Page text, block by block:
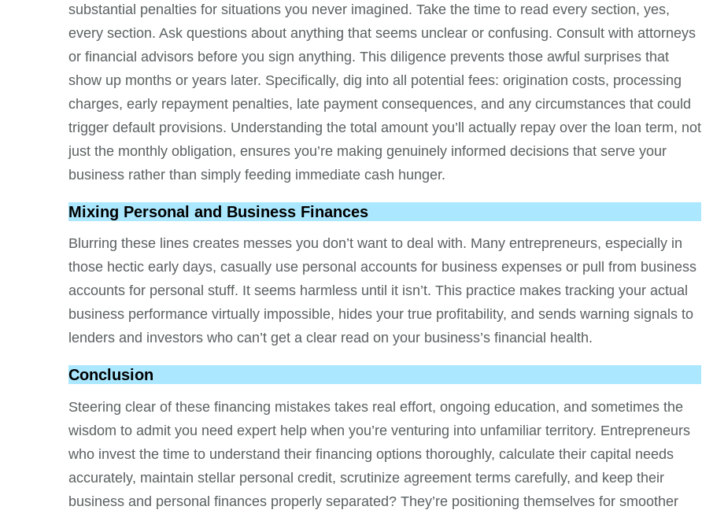
substantial penalties for situations you never imagined. Take the time to read every section, yes,
every section. Ask questions about anything that seems unclear or confusing. Consult with attorneys
or financial advisors before you sign anything. This diligence prevents those awful surprises that
show up months or years later. Specifically, dig into all potential fees: origination costs, processing
charges, early repayment penalties, late payment consequences, and any circumstances that could
trigger default provisions. Understanding the total amount you’ll actually repay over the loan term, not
just the monthly obligation, ensures you’re making genuinely informed decisions that serve your
business rather than simply feeding immediate cash hunger.
Mixing Personal and Business Finances
Blurring these lines creates messes you don’t want to deal with. Many entrepreneurs, especially in
those hectic early days, casually use personal accounts for business expenses or pull from business
accounts for personal stuff. It seems harmless until it isn’t. This practice makes tracking your actual
business performance virtually impossible, hides your true profitability, and sends warning signals to
lenders and investors who can’t get a clear read on your business’s financial health.
Conclusion
Steering clear of these financing mistakes takes real effort, ongoing education, and sometimes the
wisdom to admit you need expert help when you’re venturing into unfamiliar territory. Entrepreneurs
who invest the time to understand their financing options thoroughly, calculate their capital needs
accurately, maintain stellar personal credit, scrutinize agreement terms carefully, and keep their
business and personal finances properly separated? They’re positioning themselves for smoother